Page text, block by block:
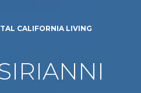
CALIFORNIA LIVING